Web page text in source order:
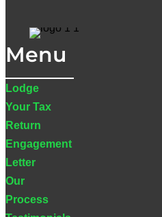
Menu
Lodge
Your Tax
Return
Engagement
Letter
Our
Process